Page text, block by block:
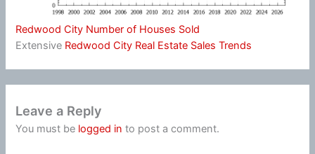
Redwood City Number of Houses Sold
Extensive Redwood City Real Estate Sales Trends
Leave a Reply
You must be logged in to post a comment.